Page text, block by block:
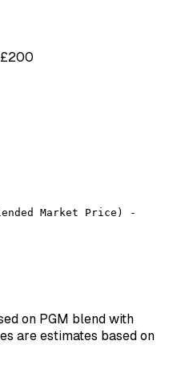
200
Market Price) -
on PGM blend with
are estimates based on